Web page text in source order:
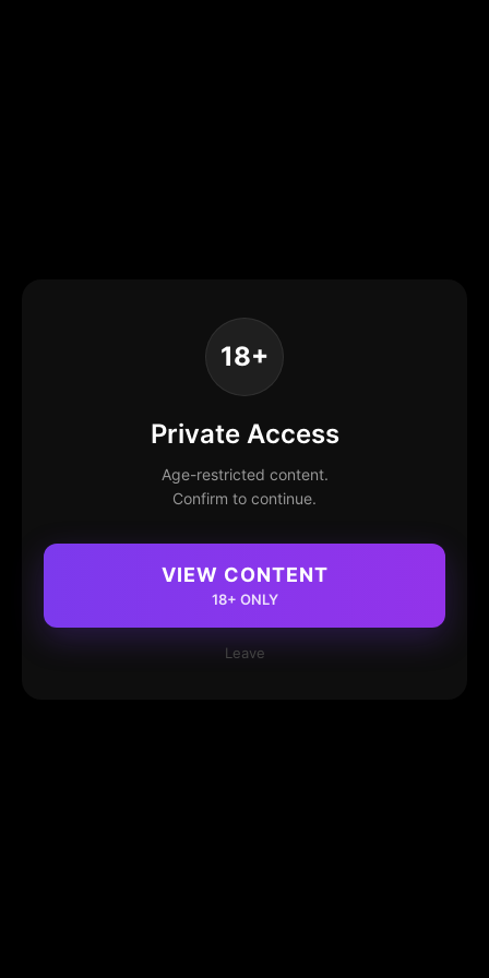
18+
Private Access
Age-restricted content.
Confirm to continue.
VIEW CONTENT
18+ ONLY
Leave